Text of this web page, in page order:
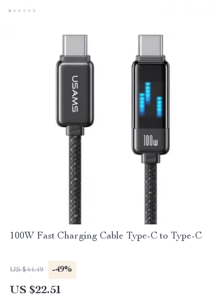
100W Fast Charging Cable Type-C to Type-C
US $44.49 -49%
US $22.51